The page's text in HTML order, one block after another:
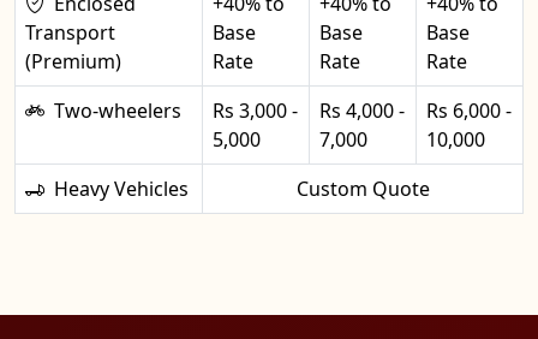
Transport
(Premium)
Base
Rate
Base
Rate
Base
Rate
Two-wheelers
Rs 3,000 -
5,000
Rs 4,000 -
7,000
Rs 6,000 -
10,000
Heavy Vehicles
Custom Quote